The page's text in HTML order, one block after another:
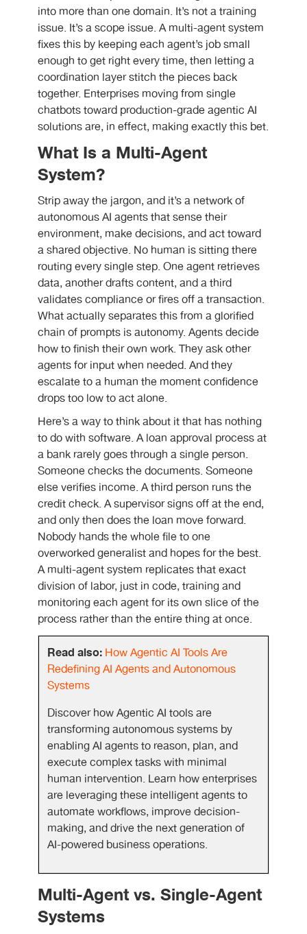
into more than one domain. It’s not a training
issue. It’s a scope issue. A multi-agent system
fixes this by keeping each agent’s job small
enough to get right every time, then letting a
coordination layer stitch the pieces back
together. Enterprises moving from single
chatbots toward production-grade agentic AI
solutions are, in effect, making exactly this bet.
What Is a Multi-Agent
System?
Strip away the jargon, and it’s a network of
autonomous AI agents that sense their
environment, make decisions, and act toward
a shared objective. No human is sitting there
routing every single step. One agent retrieves
data, another drafts content, and a third
validates compliance or fires off a transaction.
What actually separates this from a glorified
chain of prompts is autonomy. Agents decide
how to finish their own work. They ask other
agents for input when needed. And they
escalate to a human the moment confidence
drops too low to act alone.
Here’s a way to think about it that has nothing
to do with software. A loan approval process at
a bank rarely goes through a single person.
Someone checks the documents. Someone
else verifies income. A third person runs the
credit check. A supervisor signs off at the end,
and only then does the loan move forward.
Nobody hands the whole file to one
overworked generalist and hopes for the best.
A multi-agent system replicates that exact
division of labor, just in code, training and
monitoring each agent for its own slice of the
process rather than the entire thing at once.
Read also: How Agentic AI Tools Are
Redefining AI Agents and Autonomous
Systems
Discover how Agentic AI tools are
transforming autonomous systems by
enabling AI agents to reason, plan, and
execute complex tasks with minimal
human intervention. Learn how enterprises
are leveraging these intelligent agents to
automate workflows, improve decision-
making, and drive the next generation of
AI-powered business operations.
Multi-Agent vs. Single-Agent
Systems